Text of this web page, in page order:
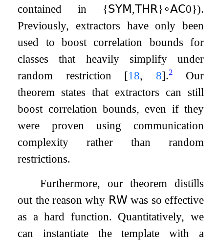
contained in {𝖲𝖸𝖬,𝖳𝖧𝖱}∘𝖠𝖢0}).
Previously, extractors have only been
used to boost correlation bounds for
classes that heavily simplify under
random restriction [18, 8].2
Our
theorem states that extractors can still
boost correlation bounds, even if they
were proven using communication
complexity rather than random
restrictions.
Furthermore, our theorem distills
out the reason why 𝖱𝖶 was so effective
as a hard function. Quantitatively, we
can instantiate the template with a